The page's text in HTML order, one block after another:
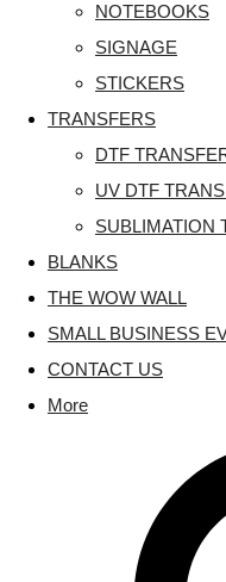
NOTEBOOKS
SIGNAGE
STICKERS
TRANSFERS
DTF
UV DTF
SUBLIMATION
BLANKS
THE WOW WALL
SMALL BUSINESS
CONTACT US
More